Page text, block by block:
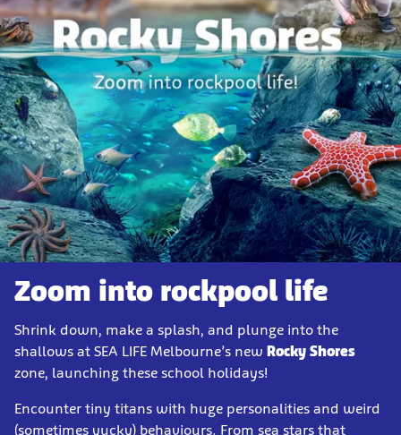
Zoom into rockpool life
Shrink down, make a splash, and plunge into the
shallows at SEA LIFE Melbourne’s new Rocky Shores
zone, launching these school holidays!
Encounter tiny titans with huge personalities and weird
(sometimes yucky) behaviours. From sea stars that